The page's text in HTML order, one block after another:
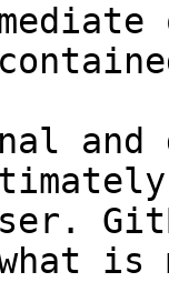
and
what